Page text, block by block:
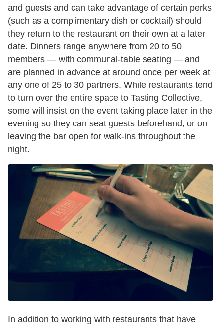
and guests and can take advantage of certain perks
(such as a complimentary dish or cocktail) should
they return to the restaurant on their own at a later
date. Dinners range anywhere from 20 to 50
members — with communal-table seating — and
are planned in advance at around once per week at
any one of 25 to 30 partners. While restaurants tend
to turn over the entire space to Tasting Collective,
some will insist on the event taking place later in the
evening so they can seat guests beforehand, or on
leaving the bar open for walk-ins throughout the
night.
In addition to working with restaurants that have